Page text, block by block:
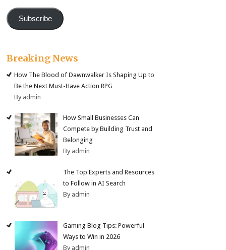
Subscribe
Breaking News
How The Blood of Dawnwalker Is Shaping Up to
Be the Next Must-Have Action RPG
By admin
How Small Businesses Can
Compete by Building Trust and
Belonging
By admin
The Top Experts and Resources
to Follow in AI Search
By admin
Gaming Blog Tips: Powerful
Ways to Win in 2026
By admin